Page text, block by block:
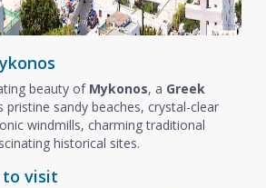
beauty of Mykonos, a Greek
sandy beaches, crystal-clear
windmills, charming traditional
historical sites.
visit